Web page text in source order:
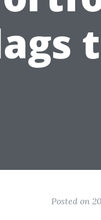
Posted on